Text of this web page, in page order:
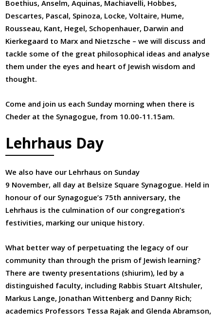
Boethius, Anselm, Aquinas, Machiavelli, Hobbes,
Descartes, Pascal, Spinoza, Locke, Voltaire, Hume,
Rousseau, Kant, Hegel, Schopenhauer, Darwin and
Kierkegaard to Marx and Nietzsche – we will discuss and
tackle some of the great philosophical ideas and analyse
them under the eyes and heart of Jewish wisdom and
thought.
Come and join us each Sunday morning when there is
Cheder at the Synagogue, from 10.00-11.15am.
Lehrhaus Day
We also have our Lehrhaus on Sunday
9 November, all day at Belsize Square Synagogue. Held in
honour of our Synagogue’s 75th anniversary, the
Lehrhaus is the culmination of our congregation’s
festivities, marking our unique history.
What better way of perpetuating the legacy of our
community than through the prism of Jewish learning?
There are twenty presentations (shiurim), led by a
distinguished faculty, including Rabbis Stuart Altshuler,
Markus Lange, Jonathan Wittenberg and Danny Rich;
academics Professors Tessa Rajak and Glenda Abramson,